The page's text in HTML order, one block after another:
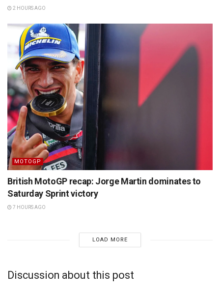
2 HOURS AGO
MOTOGP
British MotoGP recap: Jorge Martin dominates to
Saturday Sprint victory
7 HOURS AGO
LOAD MORE
Discussion about this post